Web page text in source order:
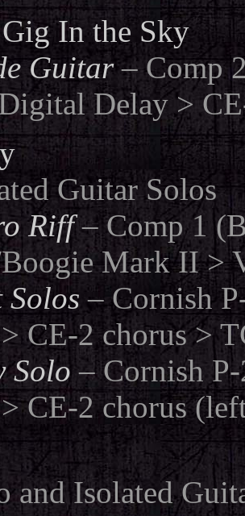
In the Sky
Guitar– Comp
Delay >
Guitar Solos
Riff– Comp 1
Mark II >
Solos– Cornish
CE-2 chorus >
Solo– Cornish
CE-2 chorus
and Isolated